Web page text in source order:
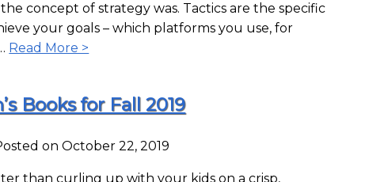
concept of strategy was. Tactics are the specific
your goals – which platforms you use, for
Read More >
Books for Fall 2019
on October 22, 2019
than curling up with your kids on a crisp,